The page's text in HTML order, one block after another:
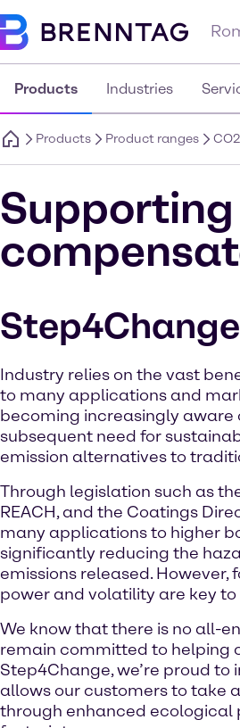
Products Industries
Products Product ranges
Step4Change
Industry relies on the vast
to many applications and
becoming increasingly aware
subsequent need for
emission alternatives to
Through legislation such as
REACH, and the Coatings
many applications to higher
significantly reducing the
emissions released.
power and volatility are key
We know that there is no all-
remain committed to helping
Step4Change, we’re proud
allows our customers to take
through enhanced ecological